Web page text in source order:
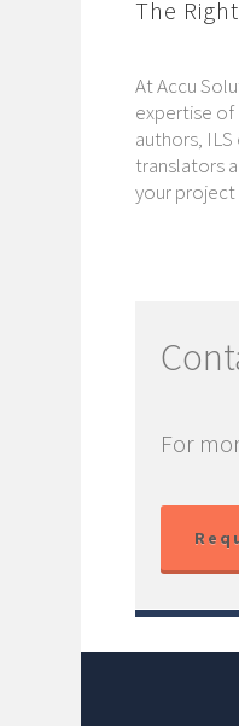
The
At Accu
expertise of
authors,
translators
your project
For